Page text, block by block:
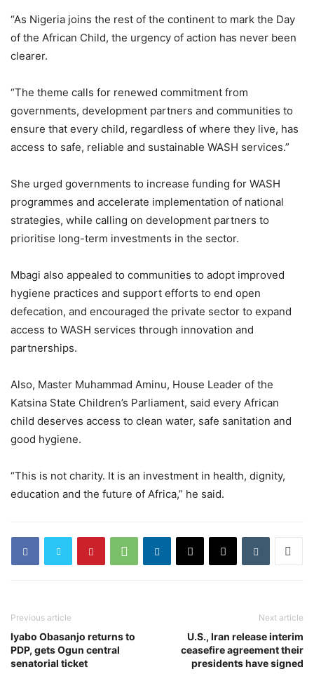
“As Nigeria joins the rest of the continent to mark the Day
of the African Child, the urgency of action has never been
clearer.
“The theme calls for renewed commitment from
governments, development partners and communities to
ensure that every child, regardless of where they live, has
access to safe, reliable and sustainable WASH services.”
She urged governments to increase funding for WASH
programmes and accelerate implementation of national
strategies, while calling on development partners to
prioritise long-term investments in the sector.
Mbagi also appealed to communities to adopt improved
hygiene practices and support efforts to end open
defecation, and encouraged the private sector to expand
access to WASH services through innovation and
partnerships.
Also, Master Muhammad Aminu, House Leader of the
Katsina State Children’s Parliament, said every African
child deserves access to clean water, safe sanitation and
good hygiene.
“This is not charity. It is an investment in health, dignity,
education and the future of Africa,” he said.
Previous article
Iyabo Obasanjo returns to
PDP, gets Ogun central
senatorial ticket
Next article
U.S., Iran release interim
ceasefire agreement their
presidents have signed